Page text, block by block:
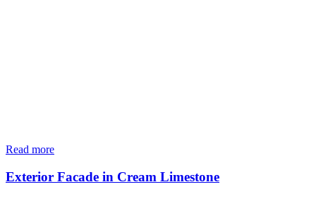
Read more
Exterior Facade in Cream Limestone